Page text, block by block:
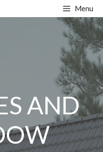
Menu
AND